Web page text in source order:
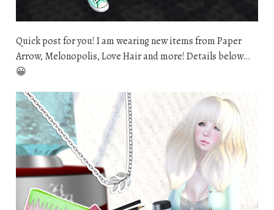
Quick post for you! I am wearing new items from Paper
Arrow, Melonopolis, Love Hair and more! Details below…
😀